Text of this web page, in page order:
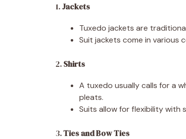
1.Jackets
Tuxedo jackets are
Suit jackets come in various
2.Shirts
A tuxedo usually calls for a
pleats.
Suits allow for flexibility with
3.Ties and Bow Ties